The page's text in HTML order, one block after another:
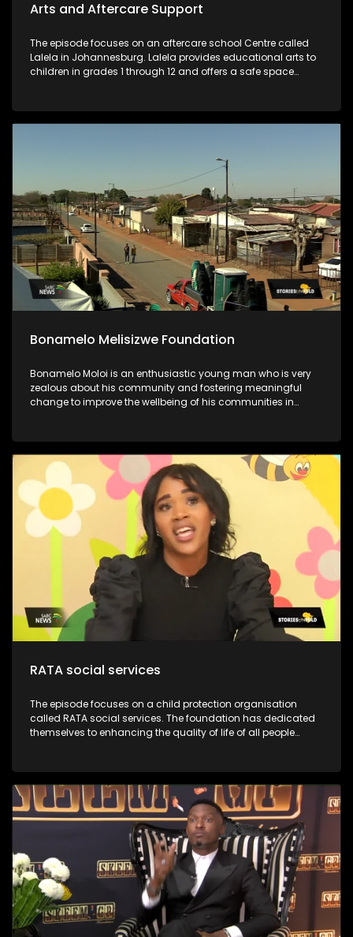
Arts and Aftercare Support
The episode focuses on an aftercare school Centre called
Lalela in Johannesburg. Lalela provides educational arts to
children in grades 1 through 12 and offers a safe space
Bonamelo Melisizwe Foundation
Bonamelo Moloi is an enthusiastic young man who is very
zealous about his community and fostering meaningful
change to improve the wellbeing of his communities in
Youth Legacy Excellence Awards. They have successfully
impacted over 1000.0 beneficiaries, including children, youth,
and the broader community. This is despite working with
limited resources. Moloi’s Foundation is committed to
uplifting communities through youth development and
poverty intervention initiatives. Through his NPO, he continues
to lead various community development initiatives, earning
the trust of residents and positively influencing their lives.
One notable program is the Kasi Coders Ekurhuleni, which
provides essential coding and website development skills to
18 top-performing learners from four high schools in
RATA social services
The episode focuses on a child protection organisation
called RATA social services. The foundation has dedicated
themselves to enhancing the quality of life of all people
the years to enrich people’s lives. The foundations social
workers use outreach programs to give children skills to
protect themselves.